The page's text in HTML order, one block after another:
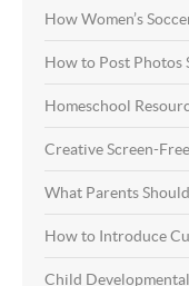
How Women’s
How to Post Photos
Homeschool
Creative Screen-
What Parents
How to Introduce
Child